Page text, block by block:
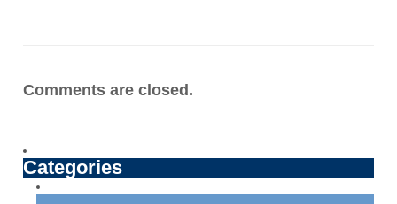
Comments are closed.
Categories